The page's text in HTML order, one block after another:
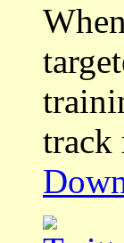
track